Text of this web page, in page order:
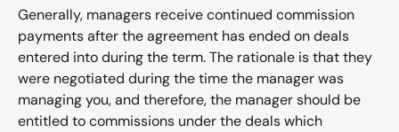
Generally, managers receive continued commission
payments after the agreement has ended on deals
entered into during the term. The rationale is that they
were negotiated during the time the manager was
managing you, and therefore, the manager should be
entitled to commissions under the deals which